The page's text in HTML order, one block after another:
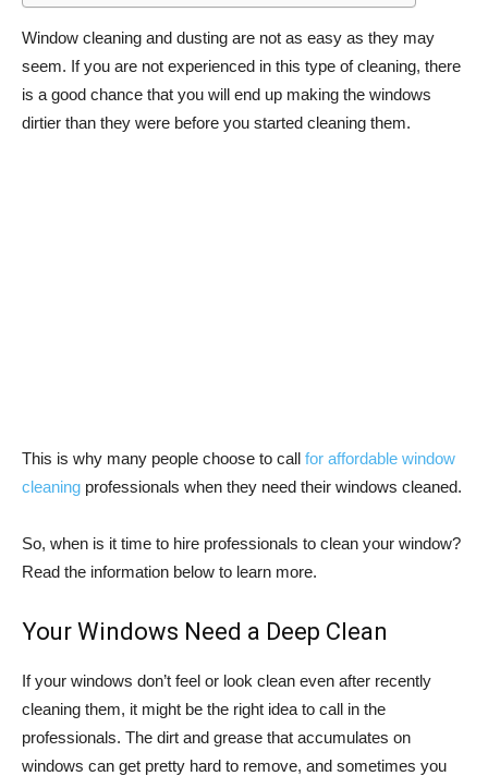
Window cleaning and dusting are not as easy as they may
seem. If you are not experienced in this type of cleaning, there
is a good chance that you will end up making the windows
dirtier than they were before you started cleaning them.
This is why many people choose to call for affordable window
cleaning professionals when they need their windows cleaned.
So, when is it time to hire professionals to clean your window?
Read the information below to learn more.
Your Windows Need a Deep Clean
If your windows don’t feel or look clean even after recently
cleaning them, it might be the right idea to call in the
professionals. The dirt and grease that accumulates on
windows can get pretty hard to remove, and sometimes you